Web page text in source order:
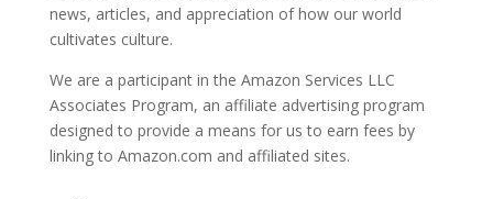
news, articles, and appreciation of how our world
cultivates culture.
We are a participant in the Amazon Services LLC
Associates Program, an affiliate advertising program
designed to provide a means for us to earn fees by
linking to Amazon.com and affiliated sites.